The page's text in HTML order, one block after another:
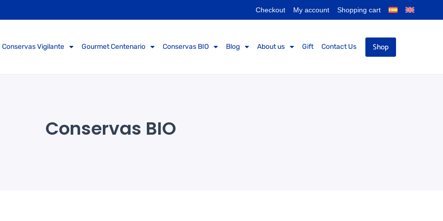
Checkout My account Shopping cart
Conservas Vigilante Gourmet Centenario Conservas BIO Blog About us Gift Contact Us Shop
Conservas BIO